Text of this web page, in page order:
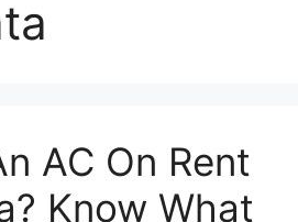
AC On Rent
Know What